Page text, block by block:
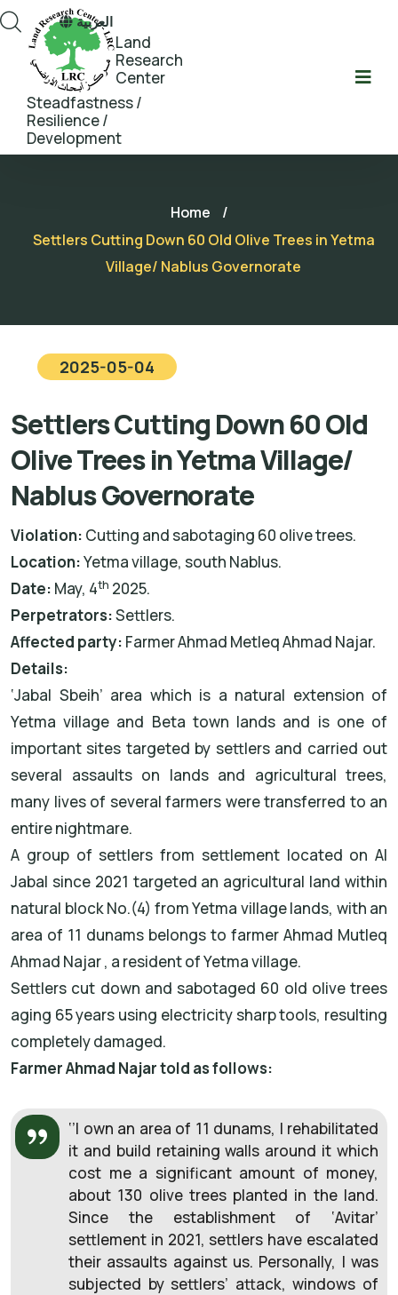
Land
Research
Center
Steadfastness /
Resilience /
Development
العربية
Home
/
Settlers Cutting Down 60 Old Olive Trees in Yetma
Village/ Nablus Governorate
2025-05-04
Settlers Cutting Down 60 Old
Olive Trees in Yetma Village/
Nablus Governorate
Violation: Cutting and sabotaging 60 olive trees.
Location:Yetma village, south Nablus.
Date: May, 4th 2025.
Perpetrators:Settlers.
Affected party: Farmer Ahmad Metleq Ahmad Najar.
Details:
‘Jabal Sbeih’ area which is a natural extension of
Yetma village and Beta town lands and is one of
important sites targeted by settlers and carried out
several assaults on lands and agricultural trees,
many lives of several farmers were transferred to an
entire nightmare.
A group of settlers from settlement located on Al
Jabal since 2021 targeted an agricultural land within
natural block No.(4) from Yetma village lands, with an
area of 11 dunams belongs to farmer Ahmad Mutleq
Ahmad Najar , a resident of Yetma village.
Settlers cut down and sabotaged 60 old olive trees
aging 65 years using electricity sharp tools, resulting
completely damaged.
Farmer Ahmad Najar told as follows:
‘’I own an area of 11 dunams, I rehabilitated
it and build retaining walls around it which
cost me a significant amount of money,
about 130 olive trees planted in the land.
Since the establishment of ‘Avitar’
settlement in 2021, settlers have escalated
their assaults against us. Personally, I was
subjected by settlers’ attack, windows of